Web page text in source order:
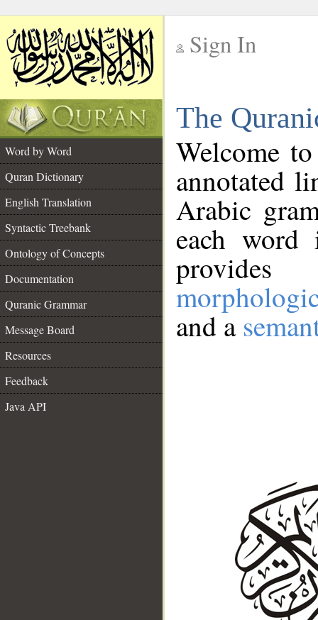
Sign In
The
Word by Word
Quran Dictionary
English Translation
Syntactic Treebank
Ontology of Concepts
Documentation
Quranic Grammar
Message Board
Resources
Feedback
Java API
Welcome
annotated
Arabic
each
and a